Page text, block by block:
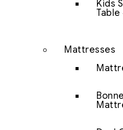
Kids
Table
Mattresses